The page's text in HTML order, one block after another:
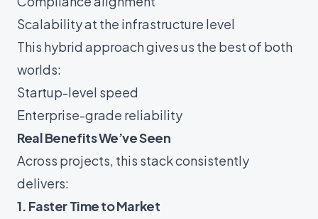
Scalability at the infrastructure level
This hybrid approach gives us the best of both
worlds:
Startup-level speed
Enterprise-grade reliability
Real Benefits We’ve Seen
Across projects, this stack consistently
delivers:
1. Faster Time to Market